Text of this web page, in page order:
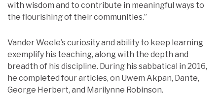
with wisdom and to contribute in meaningful ways to
the flourishing of their communities.”
Vander Weele’s curiosity and ability to keep learning
exemplify his teaching, along with the depth and
breadth of his discipline. During his sabbatical in 2016,
he completed four articles, on Uwem Akpan, Dante,
George Herbert, and Marilynne Robinson.